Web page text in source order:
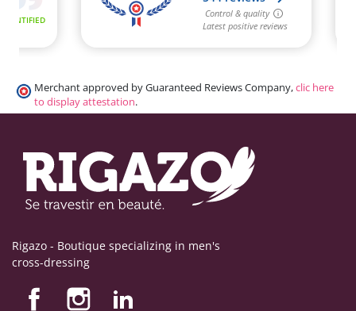
Merchant approved by Guaranteed Reviews Company,clic here
to display attestation.
Rigazo - Boutique specializing in men's
cross-dressing